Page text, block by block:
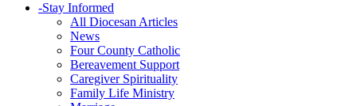
-Stay Informed
All Diocesan Articles
News
Four County Catholic
Bereavement Support
Caregiver Spirituality
Family Life Ministry